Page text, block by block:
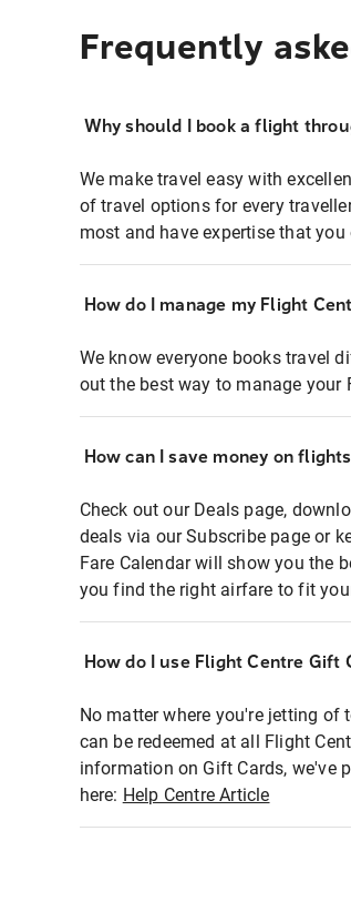
Frequently
Why should I book a flight
We make travel easy with
of travel options for every
most and have expertise that
How do I manage my Flight
We know everyone books travel
out the best way to manage
How can I save money on
Check out our Deals page,
deals via our Subscribe page or
Fare Calendar will show you the
you find the right airfare to fit
How do I use Flight Centre Gift
No matter where you're jetting of
can be redeemed at all Flight
information on Gift Cards, we've
here: Help Centre Article